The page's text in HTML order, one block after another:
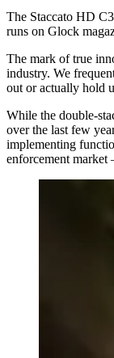
The Staccato HD
runs on Glock
The mark of true
industry. We
out or actually hold
While the double-
over the last few
implementing
enforcement